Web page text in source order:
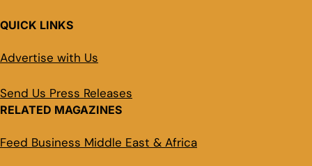
QUICK LINKS
Advertise with Us
Send Us Press Releases
RELATED MAGAZINES
Feed Business Middle East & Africa